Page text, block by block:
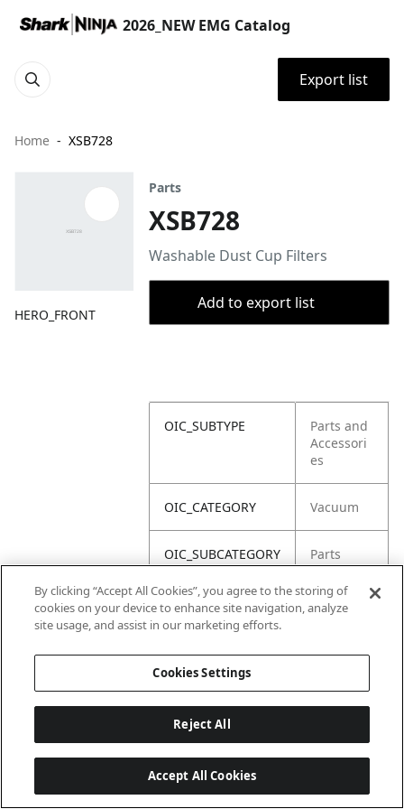
2026_NEW EMG Catalog
Export list
Home XSB728
HERO_FRONT
Parts
XSB728
Washable Dust Cup Filters
Add to export list
OIC_SUBTYPE
Parts and
Accessori
es
OIC_CATEGORY Vacuum
OIC_SUBCATEGORY Parts
OIC_BRAND Shark
By clicking “Accept All Cookies”, you agree to the storing of
cookies on your device to enhance site navigation, analyze
site usage, and assist in our marketing efforts.
Cookies Settings
Reject All
Accept All Cookies